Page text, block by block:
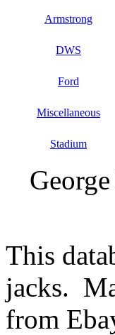
Armstrong
DWS
Ford
Miscellaneous
Stadium
This
jacks.
from